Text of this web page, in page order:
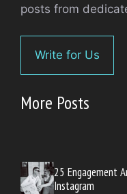
posts from
Write for Us
More Posts
25 Engagement
Instagram